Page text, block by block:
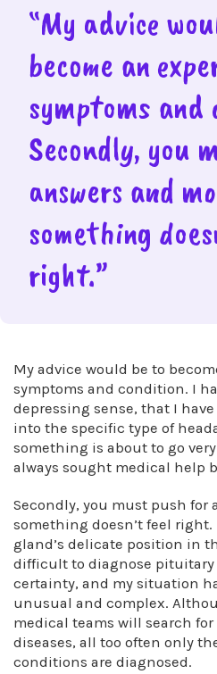
“My advice
become an
symptoms and
Secondly, you
answers and
something
right.”
My advice would be to
symptoms and condition. I
depressing sense, that I
into the specific type of
something is about to go
always sought medical help
Secondly, you must push for
something doesn’t feel
gland’s delicate position in
difficult to diagnose pituitary
certainty, and my situation
unusual and complex.
medical teams will search for
diseases, all too often only
conditions are diagnosed.